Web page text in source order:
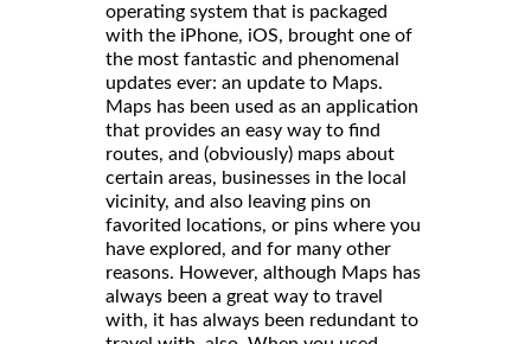
operating system that is packaged
with the iPhone, iOS, brought one of
the most fantastic and phenomenal
updates ever: an update to Maps.
Maps has been used as an application
that provides an easy way to find
routes, and (obviously) maps about
certain areas, businesses in the local
vicinity, and also leaving pins on
favorited locations, or pins where you
have explored, and for many other
reasons. However, although Maps has
always been a great way to travel
with, it has always been redundant to